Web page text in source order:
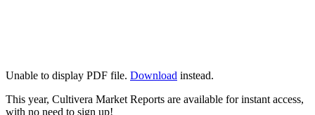
Unable to display PDF file. Download instead.
This year, Cultivera Market Reports are available for instant access,
with no need to sign up!